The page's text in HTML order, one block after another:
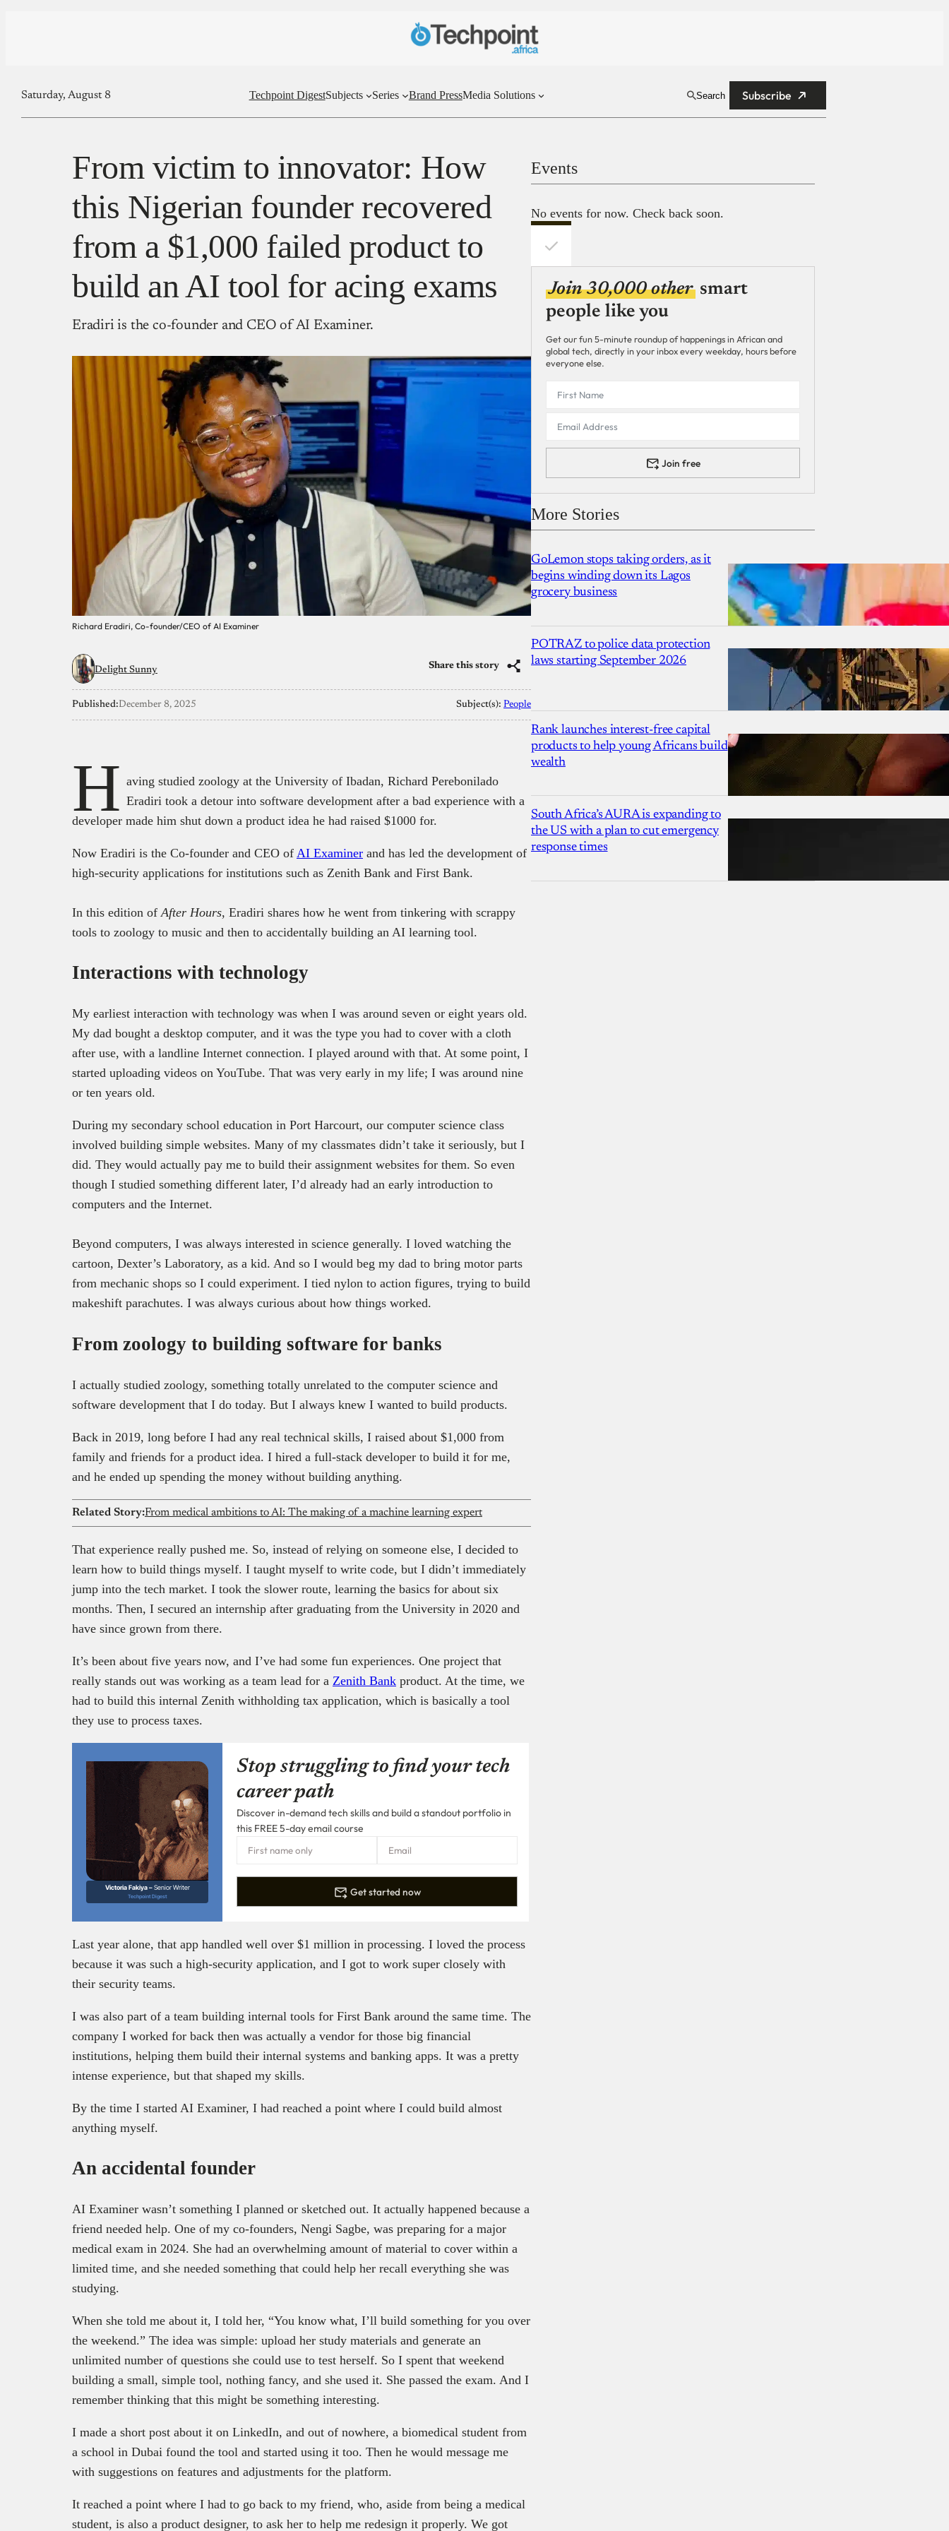
Saturday, August 8 Techpoint DigestSubjects Series Brand PressMedia Solutions Search Subscribe
From victim to innovator: How
this Nigerian founder recovered
from a $1,000 failed product to
build an AI tool for acing exams
Eradiri is the co-founder and CEO of AI Examiner.
Richard Eradiri, Co-founder/CEO of AI Examiner
Delight Sunny Share this story
Published:December 8, 2025 Subject(s): People
H aving studied zoology at the University of Ibadan, Richard Perebonilado
Eradiri took a detour into software development after a bad experience with a
developer made him shut down a product idea he had raised $1000 for.
Now Eradiri is the Co-founder and CEO of AI Examiner and has led the development of
high-security applications for institutions such as Zenith Bank and First Bank.
In this edition of After Hours, Eradiri shares how he went from tinkering with scrappy
tools to zoology to music and then to accidentally building an AI learning tool.
Interactions with technology
My earliest interaction with technology was when I was around seven or eight years old.
My dad bought a desktop computer, and it was the type you had to cover with a cloth
after use, with a landline Internet connection. I played around with that. At some point, I
started uploading videos on YouTube. That was very early in my life; I was around nine
or ten years old.
During my secondary school education in Port Harcourt, our computer science class
involved building simple websites. Many of my classmates didn’t take it seriously, but I
did. They would actually pay me to build their assignment websites for them. So even
though I studied something different later, I’d already had an early introduction to
computers and the Internet.
Beyond computers, I was always interested in science generally. I loved watching the
cartoon, Dexter’s Laboratory, as a kid. And so I would beg my dad to bring motor parts
from mechanic shops so I could experiment. I tied nylon to action figures, trying to build
makeshift parachutes. I was always curious about how things worked.
From zoology to building software for banks
I actually studied zoology, something totally unrelated to the computer science and
software development that I do today. But I always knew I wanted to build products.
Back in 2019, long before I had any real technical skills, I raised about $1,000 from
family and friends for a product idea. I hired a full-stack developer to build it for me,
and he ended up spending the money without building anything.
Related Story:From medical ambitions to AI: The making of a machine learning expert
That experience really pushed me. So, instead of relying on someone else, I decided to
learn how to build things myself. I taught myself to write code, but I didn’t immediately
jump into the tech market. I took the slower route, learning the basics for about six
months. Then, I secured an internship after graduating from the University in 2020 and
have since grown from there.
It’s been about five years now, and I’ve had some fun experiences. One project that
really stands out was working as a team lead for a Zenith Bank product. At the time, we
had to build this internal Zenith withholding tax application, which is basically a tool
they use to process taxes.
Victoria Fakiya –Senior Writer
Techpoint Digest
Stop struggling to find your tech
career path
Discover in-demand tech skills and build a standout portfolio in
this FREE 5-day email course
Get started now
Last year alone, that app handled well over $1 million in processing. I loved the process
because it was such a high-security application, and I got to work super closely with
their security teams.
I was also part of a team building internal tools for First Bank around the same time. The
company I worked for back then was actually a vendor for those big financial
institutions, helping them build their internal systems and banking apps. It was a pretty
intense experience, but that shaped my skills.
By the time I started AI Examiner, I had reached a point where I could build almost
anything myself.
An accidental founder
AI Examiner wasn’t something I planned or sketched out. It actually happened because a
friend needed help. One of my co-founders, Nengi Sagbe, was preparing for a major
medical exam in 2024. She had an overwhelming amount of material to cover within a
limited time, and she needed something that could help her recall everything she was
studying.
When she told me about it, I told her, “You know what, I’ll build something for you over
the weekend.” The idea was simple: upload her study materials and generate an
unlimited number of questions she could use to test herself. So I spent that weekend
building a small, simple tool, nothing fancy, and she used it. She passed the exam. And I
remember thinking that this might be something interesting.
I made a short post about it on LinkedIn, and out of nowhere, a biomedical student from
a school in Dubai found the tool and started using it too. Then he would message me
with suggestions on features and adjustments for the platform.
It reached a point where I had to go back to my friend, who, aside from being a medical
student, is also a product designer, to ask her to help me redesign it properly. We got
Events
No events for now. Check back soon.
Join 30,000 other smart
people like you
Get our fun 5-minute roundup of happenings in African and
global tech, directly in your inbox every weekday, hours before
everyone else.
Join free
More Stories
GoLemon stops taking orders, as it
begins winding down its Lagos
grocery business
POTRAZ to police data protection
laws starting September 2026
Rank launches interest-free capital
products to help young Africans build
wealth
South Africa’s AURA is expanding to
the US with a plan to cut emergency
response times